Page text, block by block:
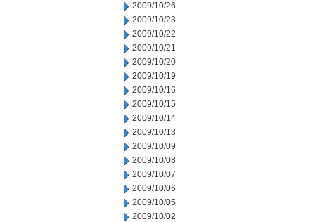
2009/10/26
2009/10/23
2009/10/22
2009/10/21
2009/10/20
2009/10/19
2009/10/16
2009/10/15
2009/10/14
2009/10/13
2009/10/09
2009/10/08
2009/10/07
2009/10/06
2009/10/05
2009/10/02